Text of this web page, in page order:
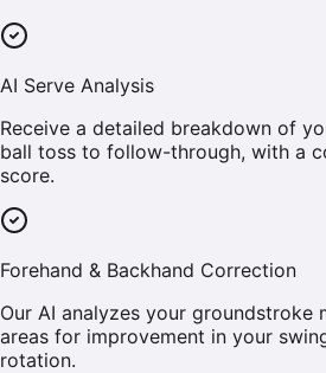
AI Serve Analysis
Receive a detailed breakdown of
ball toss to follow-through, with a
score.
Forehand & Backhand Correction
Our AI analyzes your groundstroke
areas for improvement in your
rotation.